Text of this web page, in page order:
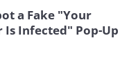
a Fake "Your
Is Infected" Pop-Up